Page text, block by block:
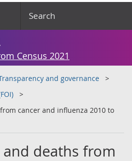
Search
Census 2021
and governance
cancer and influenza 2010 to
deaths from